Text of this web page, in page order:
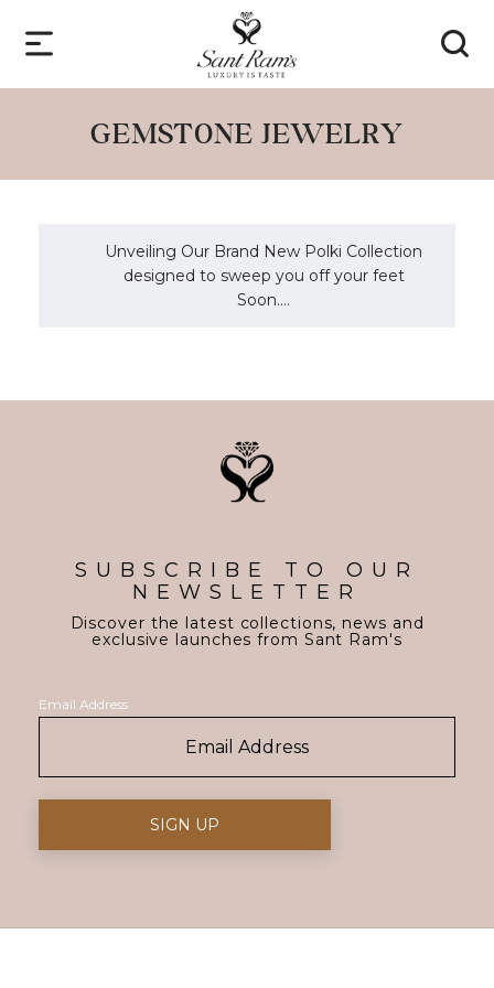
GEMSTONE JEWELRY
Unveiling Our Brand New Polki Collection
designed to sweep you off your feet
Soon....
SUBSCRIBE TO OUR
NEWSLETTER
Discover the latest collections, news and
exclusive launches from Sant Ram's
Email Address